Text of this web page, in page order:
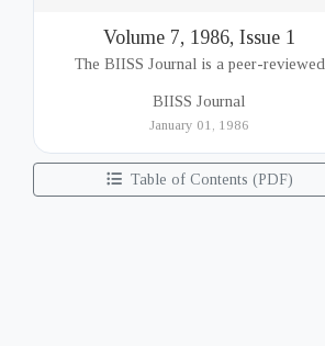
Volume 7, 1986, Issue 1
The BIISS Journal is a peer-reviewed
BIISS Journal
January 01, 1986
Table of Contents (PDF)